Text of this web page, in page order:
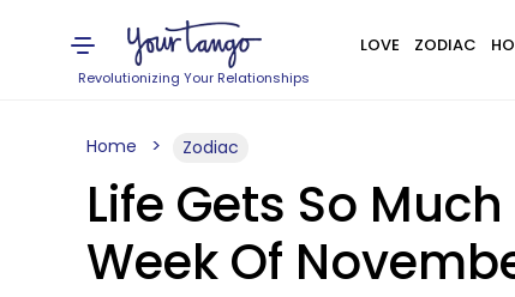
Revolutionizing Your Relationships
LOVE ZODIAC
Home Zodiac
Life Gets So
Week Of